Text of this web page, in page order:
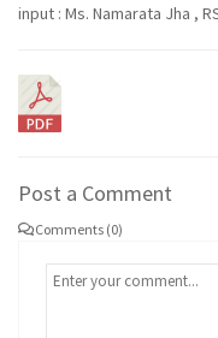
input : Ms. Namarata Jha ,
Post a Comment
Comments (0)